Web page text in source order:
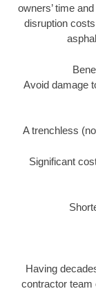
owners’ time
disruption
Avoid damage
A trenchless
Significant
Having
contractor team